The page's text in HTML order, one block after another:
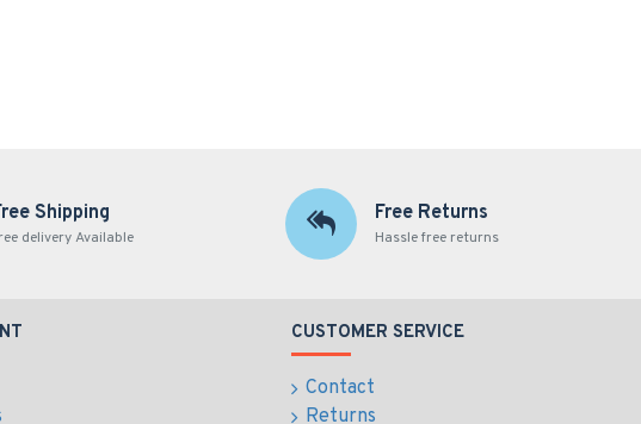
Shipping
delivery Available
Free Returns
Hassle free returns
CUSTOMER SERVICE
Contact
Returns